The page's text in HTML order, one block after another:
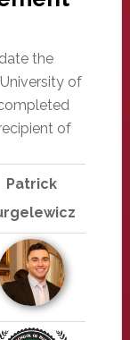
the
of
of
Patrick